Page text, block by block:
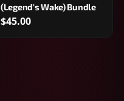
(Legend's Wake) Bundle
$45.00